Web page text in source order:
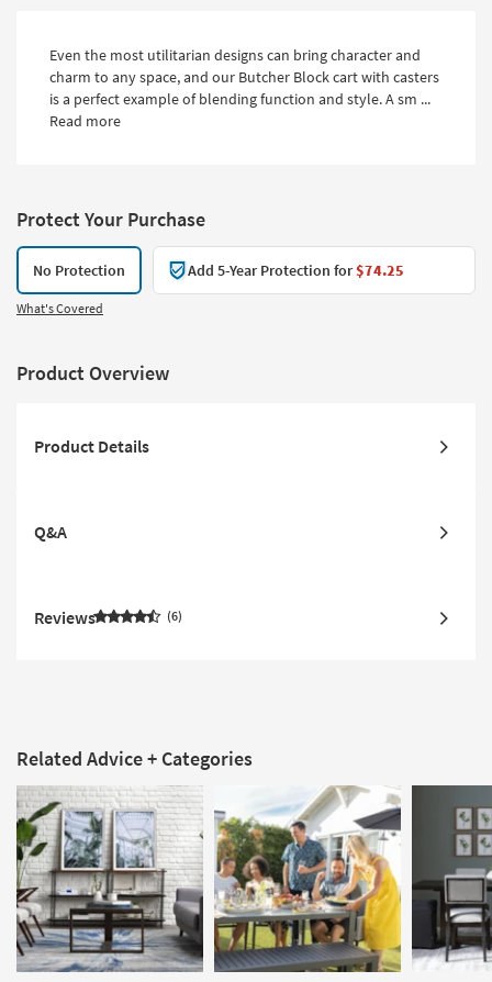
Even the most utilitarian designs can bring character and
charm to any space, and our Butcher Block cart with casters
is a perfect example of blending function and style. A sm ...
Read more
Protect Your Purchase
No Protection Add 5-Year Protection for$74.25
What's Covered
Product Overview
Product Details
Q&A
Reviews 6
Related Advice + Categories